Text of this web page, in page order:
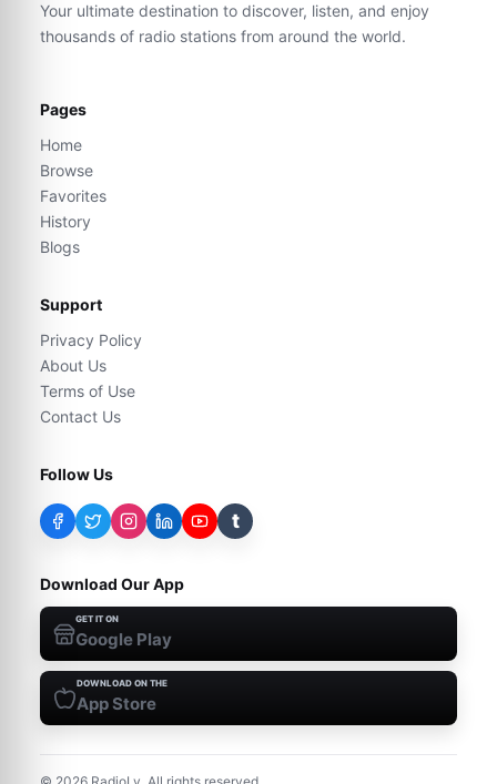
Your ultimate destination to discover, listen, and enjoy
thousands of radio stations from around the world.
Pages
Home
Browse
Favorites
History
Blogs
Support
Privacy Policy
About Us
Terms of Use
Contact Us
Follow Us
t
Download Our App
GET IT ON
Google Play
DOWNLOAD ON THE
App Store